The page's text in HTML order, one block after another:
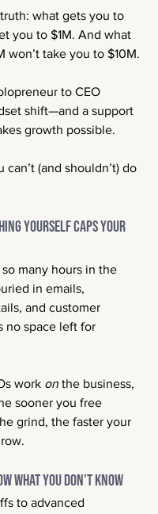
what gets you to
you to $1M. And what
won’t take you to $10M.
to CEO
shift—and a support
growth possible.
can’t (and shouldn’t) do
Yourself Caps Your
many hours in the
in emails,
and customer
no space left for
work on the business,
sooner you free
grind, the faster your
What You Don’t Know
to advanced